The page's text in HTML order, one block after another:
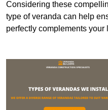
Considering these
type of veranda can help
perfectly complements